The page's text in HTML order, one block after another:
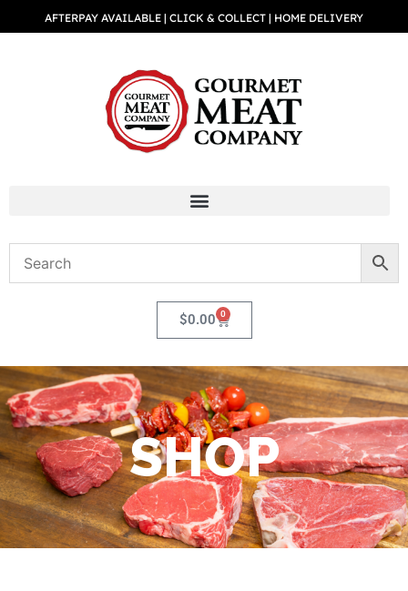
AFTERPAY AVAILABLE | CLICK & COLLECT | HOME DELIVERY
$0.00 0
SHOP